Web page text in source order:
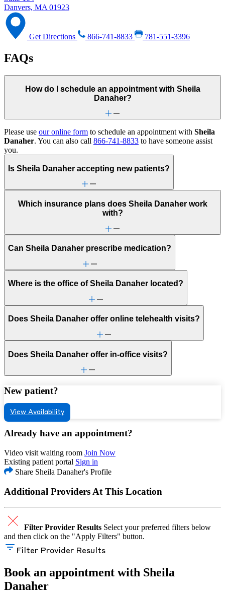
Danvers, MA 01923
Get Directions 866-741-8833 781-551-3396
FAQs
How do I schedule an appointment with Sheila
Danaher?
Please use our online form to schedule an appointment with Sheila
Danaher. You can also call 866-741-8833 to have someone assist
you.
Is Sheila Danaher accepting new patients?
Which insurance plans does Sheila Danaher work
with?
Can Sheila Danaher prescribe medication?
Where is the office of Sheila Danaher located?
Does Sheila Danaher offer online telehealth visits?
Does Sheila Danaher offer in-office visits?
New patient?
View Availability
Already have an appointment?
Video visit waiting room Join Now
Existing patient portal Sign in
Share Sheila Danaher's Profile
Additional Providers At This Location
Filter Provider Results Select your preferred filters below
and then click on the "Apply Filters" button.
Filter Provider Results
Book an appointment with Sheila
Danaher